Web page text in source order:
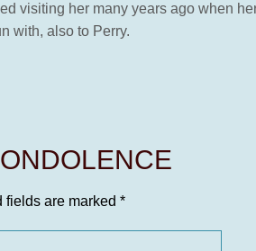
visiting her many years ago when
with, also to Perry.
fields are marked *